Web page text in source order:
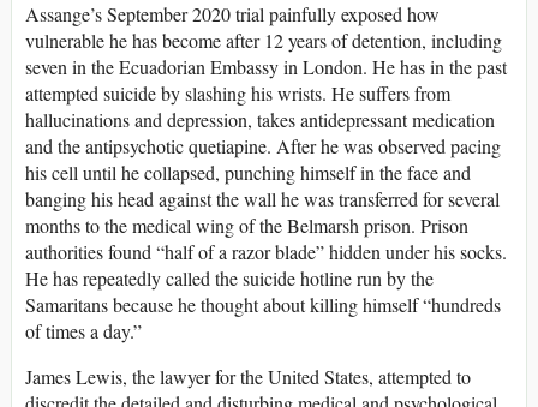
Assange’s September 2020 trial painfully exposed how
vulnerable he has become after 12 years of detention, including
seven in the Ecuadorian Embassy in London. He has in the past
attempted suicide by slashing his wrists. He suffers from
hallucinations and depression, takes antidepressant medication
and the antipsychotic quetiapine. After he was observed pacing
his cell until he collapsed, punching himself in the face and
banging his head against the wall he was transferred for several
months to the medical wing of the Belmarsh prison. Prison
authorities found “half of a razor blade” hidden under his socks.
He has repeatedly called the suicide hotline run by the
Samaritans because he thought about killing himself “hundreds
of times a day.”
James Lewis, the lawyer for the United States, attempted to